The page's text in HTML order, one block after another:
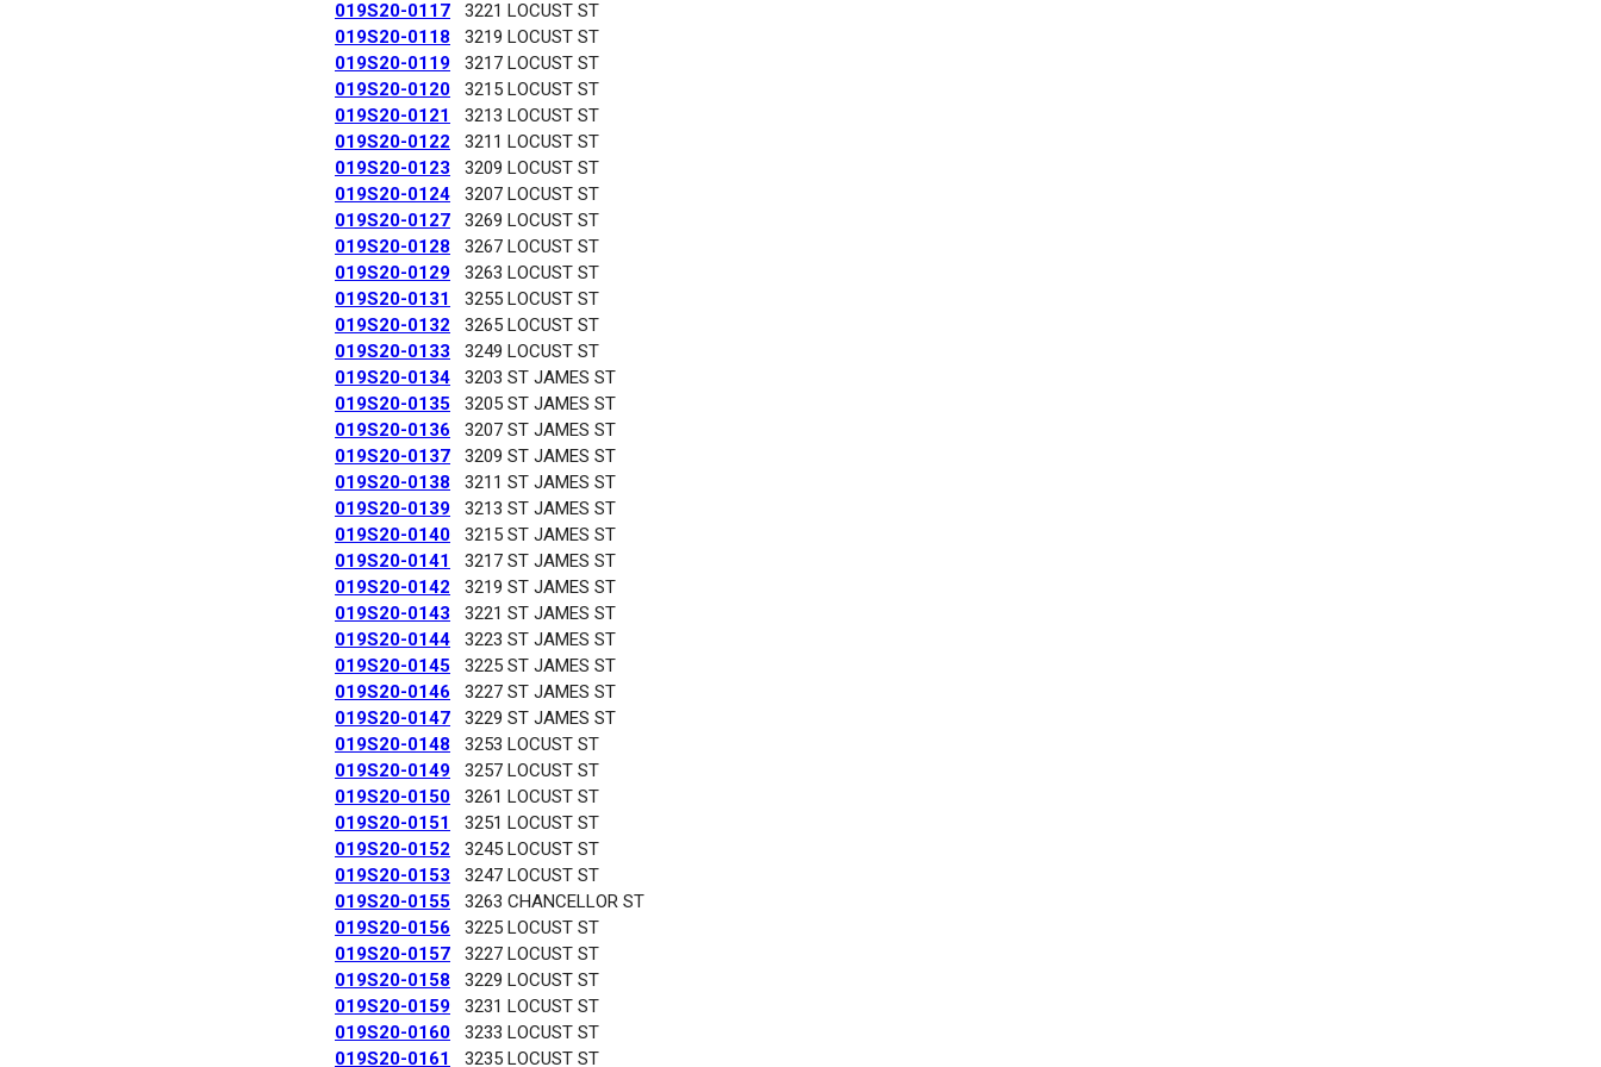
019S20-0117
3221 LOCUST ST
019S20-0118
3219 LOCUST ST
019S20-0119
3217 LOCUST ST
019S20-0120
3215 LOCUST ST
019S20-0121
3213 LOCUST ST
019S20-0122
3211 LOCUST ST
019S20-0123
3209 LOCUST ST
019S20-0124
3207 LOCUST ST
019S20-0127
3269 LOCUST ST
019S20-0128
3267 LOCUST ST
019S20-0129
3263 LOCUST ST
019S20-0131
3255 LOCUST ST
019S20-0132
3265 LOCUST ST
019S20-0133
3249 LOCUST ST
019S20-0134
3203 ST JAMES ST
019S20-0135
3205 ST JAMES ST
019S20-0136
3207 ST JAMES ST
019S20-0137
3209 ST JAMES ST
019S20-0138
3211 ST JAMES ST
019S20-0139
3213 ST JAMES ST
019S20-0140
3215 ST JAMES ST
019S20-0141
3217 ST JAMES ST
019S20-0142
3219 ST JAMES ST
019S20-0143
3221 ST JAMES ST
019S20-0144
3223 ST JAMES ST
019S20-0145
3225 ST JAMES ST
019S20-0146
3227 ST JAMES ST
019S20-0147
3229 ST JAMES ST
019S20-0148
3253 LOCUST ST
019S20-0149
3257 LOCUST ST
019S20-0150
3261 LOCUST ST
019S20-0151
3251 LOCUST ST
019S20-0152
3245 LOCUST ST
019S20-0153
3247 LOCUST ST
019S20-0155
3263 CHANCELLOR ST
019S20-0156
3225 LOCUST ST
019S20-0157
3227 LOCUST ST
019S20-0158
3229 LOCUST ST
019S20-0159
3231 LOCUST ST
019S20-0160
3233 LOCUST ST
019S20-0161
3235 LOCUST ST